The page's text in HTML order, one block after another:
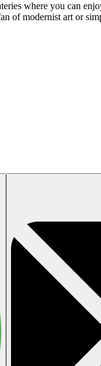
where you can
of modernist art or